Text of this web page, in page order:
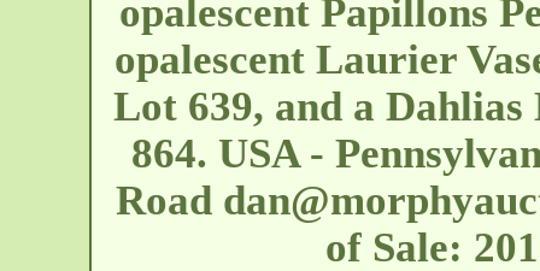
opalescent Papillons
opalescent Laurier
Lot 639, and a
864. USA -
Road
of Sale: